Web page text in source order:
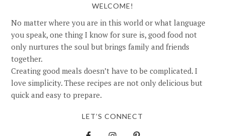
WELCOME!
No matter where you are in this world or what language
you speak, one thing I know for sure is, good food not
only nurtures the soul but brings family and friends
together.
Creating good meals doesn’t have to be complicated. I
love simplicity. These recipes are not only delicious but
quick and easy to prepare.
LET’S CONNECT